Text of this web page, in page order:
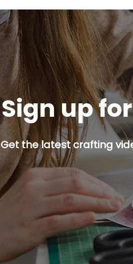
Sign up
Get the latest crafting